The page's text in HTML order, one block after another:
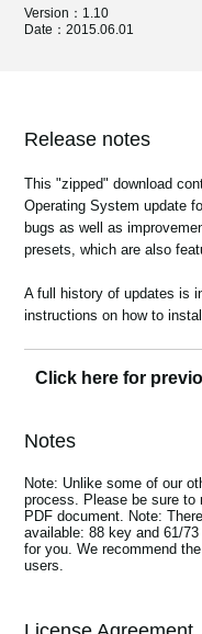
Support
Location
Social Media
About KORG
Version：1.10
Date：2015.06.01
Release notes
This "zipped" download
Operating System update
bugs as well as
presets, which are also
A full history of updates is
instructions on how to
Click here for
1.05
This "zipped" download
Operating System update
bugs as well as
A full history of updates is
instructions on how to
PDF document.
Notes
Note: Unlike some of our
process. Please be sure to
PDF document. Note:
available: 88 key and 61/
for you. We recommend
users.